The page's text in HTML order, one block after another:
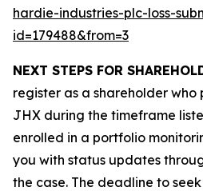
hardie-industries-plc-loss-
id=179488&from=3
NEXT STEPS FOR
register as a shareholder who
JHX during the timeframe
enrolled in a portfolio
you with status updates
the case. The deadline to